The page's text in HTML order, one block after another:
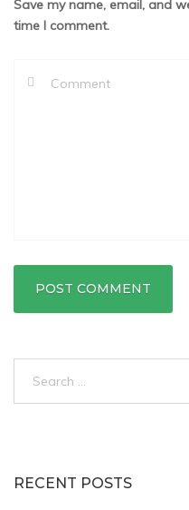
Save my name, email, and
time I comment.
RECENT POSTS